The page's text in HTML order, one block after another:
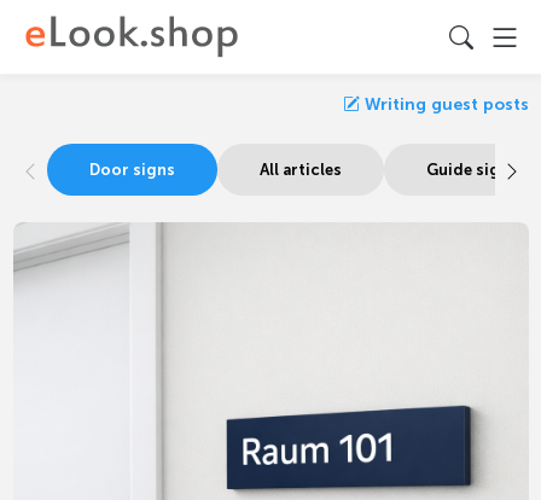
Writing guest posts
Door signs All articles Guide signage